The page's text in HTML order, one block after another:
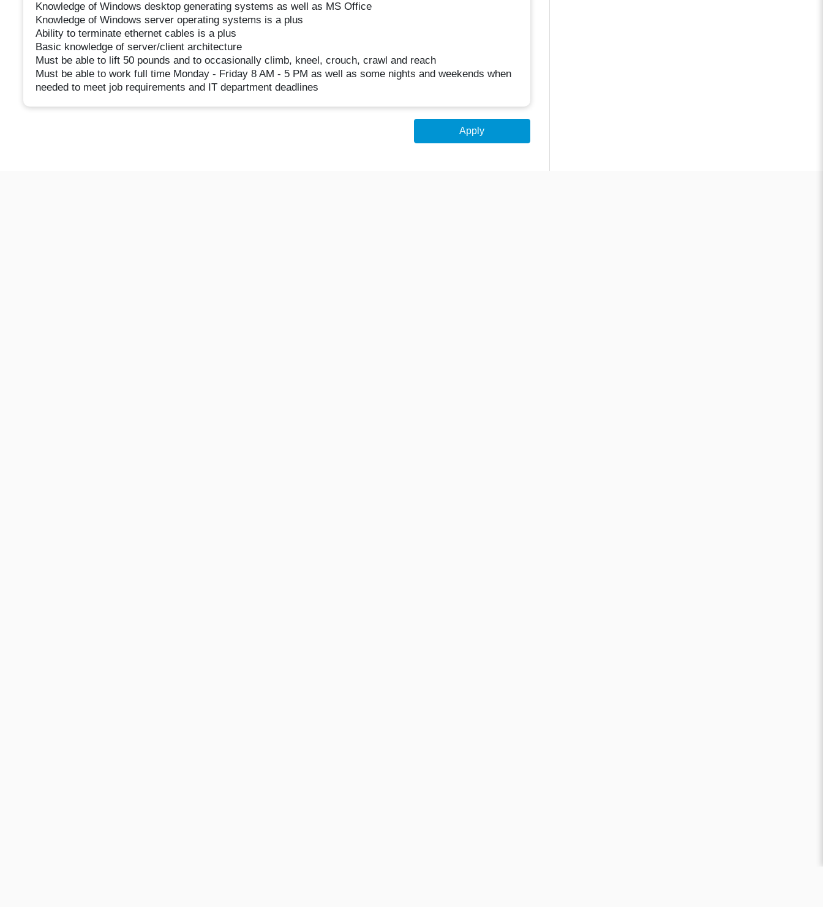
Knowledge of Windows desktop generating systems as well as MS Office
Knowledge of Windows server operating systems is a plus
Ability to terminate ethernet cables is a plus
Basic knowledge of server/client architecture
Must be able to lift 50 pounds and to occasionally climb, kneel, crouch, crawl and reach
Must be able to work full time Monday - Friday 8 AM - 5 PM as well as some nights and weekends when
needed to meet job requirements and IT department deadlines
Apply